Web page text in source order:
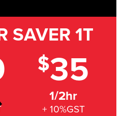
SAVER 1T
$35
1/2hr
+ 10%GST